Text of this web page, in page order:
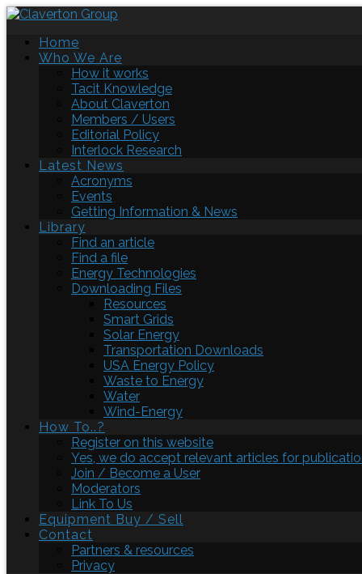
Home
Who We Are
How it works
Tacit Knowledge
About Claverton
Members / Users
Editorial Policy
Interlock Research
Latest News
Acronyms
Events
Getting Information & News
Library
Find an article
Find a file
Energy Technologies
Downloading Files
Resources
Smart Grids
Solar Energy
Transportation Downloads
USA Energy Policy
Waste to Energy
Water
Wind-Energy
How To..?
Register on this website
Yes, we do accept relevant articles for
Join / Become a User
Moderators
Link To Us
Equipment Buy / Sell
Contact
Partners & resources
Privacy